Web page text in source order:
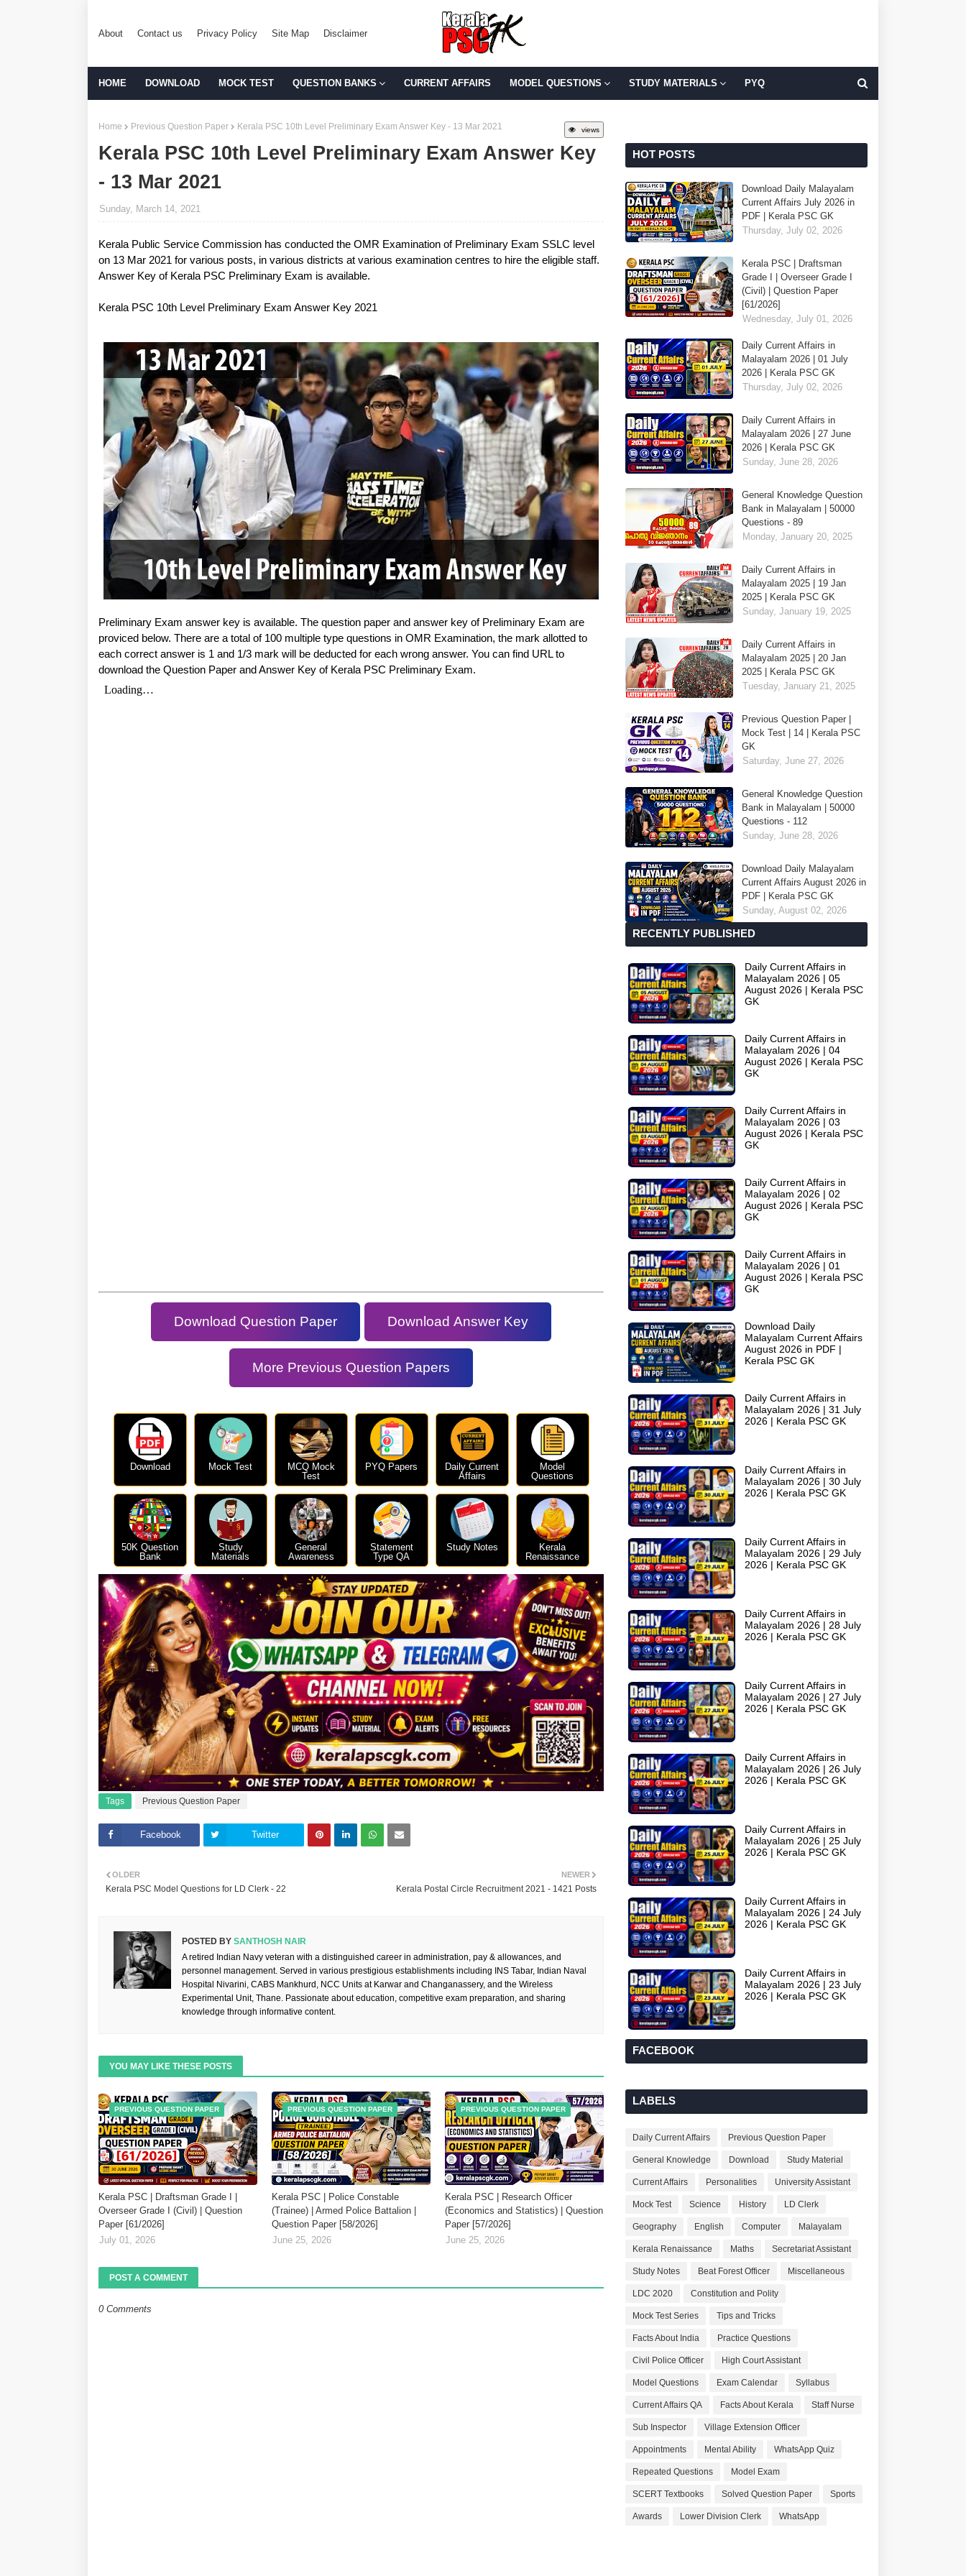
About Contact us Privacy Policy Site Map Disclaimer
HOME DOWNLOAD MOCK TEST QUESTION BANKS CURRENT AFFAIRS MODEL QUESTIONS STUDY MATERIALS PYQ
views
Home Previous Question Paper Kerala PSC 10th Level Preliminary Exam Answer Key - 13 Mar 2021
Kerala PSC 10th Level Preliminary Exam Answer Key
- 13 Mar 2021
Sunday, March 14, 2021
Kerala Public Service Commission has conducted the OMR Examination of Preliminary Exam SSLC level
on 13 Mar 2021 for various posts, in various districts at various examination centres to hire the eligible staff.
Answer Key of Kerala PSC Preliminary Exam is available.
Kerala PSC 10th Level Preliminary Exam Answer Key 2021
Preliminary Exam answer key is available. The question paper and answer key of Preliminary Exam are
proviced below. There are a total of 100 multiple type questions in OMR Examination, the mark allotted to
each correct answer is 1 and 1/3 mark will be deducted for each wrong answer. You can find URL to
download the Question Paper and Answer Key of Kerala PSC Preliminary Exam.
Download Question Paper Download Answer Key
More Previous Question Papers
Download Mock Test
MCQ Mock
Test
PYQ Papers
Daily Current
Affairs
Model
Questions
50K Question
Bank
Study
Materials
General
Awareness
Statement
Type QA
Study Notes
Kerala
Renaissance
Tags Previous Question Paper
Facebook Twitter
NEWER
Kerala Postal Circle Recruitment 2021 - 1421 Posts
OLDER
Kerala PSC Model Questions for LD Clerk - 22
POSTED BY SANTHOSH NAIR
A retired Indian Navy veteran with a distinguished career in administration, pay & allowances, and
personnel management. Served in various prestigious establishments including INS Tabar, Indian Naval
Hospital Nivarini, CABS Mankhurd, NCC Units at Karwar and Changanassery, and the Wireless
Experimental Unit, Thane. Passionate about education, competitive exam preparation, and sharing
knowledge through informative content.
YOU MAY LIKE THESE POSTS
PREVIOUS QUESTION PAPER
Kerala PSC | Draftsman Grade I |
Overseer Grade I (Civil) | Question
Paper [61/2026]
July 01, 2026
PREVIOUS QUESTION PAPER
Kerala PSC | Police Constable
(Trainee) | Armed Police Battalion |
Question Paper [58/2026]
June 25, 2026
PREVIOUS QUESTION PAPER
Kerala PSC | Research Officer
(Economics and Statistics) | Question
Paper [57/2026]
June 25, 2026
POST A COMMENT
0 Comments
HOT POSTS
Download Daily Malayalam
Current Affairs July 2026 in
PDF | Kerala PSC GK
Thursday, July 02, 2026
Kerala PSC | Draftsman
Grade I | Overseer Grade I
(Civil) | Question Paper
[61/2026]
Wednesday, July 01, 2026
Daily Current Affairs in
Malayalam 2026 | 01 July
2026 | Kerala PSC GK
Thursday, July 02, 2026
Daily Current Affairs in
Malayalam 2026 | 27 June
2026 | Kerala PSC GK
Sunday, June 28, 2026
General Knowledge Question
Bank in Malayalam | 50000
Questions - 89
Monday, January 20, 2025
Daily Current Affairs in
Malayalam 2025 | 19 Jan
2025 | Kerala PSC GK
Sunday, January 19, 2025
Daily Current Affairs in
Malayalam 2025 | 20 Jan
2025 | Kerala PSC GK
Tuesday, January 21, 2025
Previous Question Paper |
Mock Test | 14 | Kerala PSC
GK
Saturday, June 27, 2026
General Knowledge Question
Bank in Malayalam | 50000
Questions - 112
Sunday, June 28, 2026
Download Daily Malayalam
Current Affairs August 2026 in
PDF | Kerala PSC GK
Sunday, August 02, 2026
RECENTLY PUBLISHED
Daily Current Affairs in
Malayalam 2026 | 05
August 2026 | Kerala PSC
GK
Daily Current Affairs in
Malayalam 2026 | 04
August 2026 | Kerala PSC
GK
Daily Current Affairs in
Malayalam 2026 | 03
August 2026 | Kerala PSC
GK
Daily Current Affairs in
Malayalam 2026 | 02
August 2026 | Kerala PSC
GK
Daily Current Affairs in
Malayalam 2026 | 01
August 2026 | Kerala PSC
GK
Download Daily
Malayalam Current Affairs
August 2026 in PDF |
Kerala PSC GK
Daily Current Affairs in
Malayalam 2026 | 31 July
2026 | Kerala PSC GK
Daily Current Affairs in
Malayalam 2026 | 30 July
2026 | Kerala PSC GK
Daily Current Affairs in
Malayalam 2026 | 29 July
2026 | Kerala PSC GK
Daily Current Affairs in
Malayalam 2026 | 28 July
2026 | Kerala PSC GK
Daily Current Affairs in
Malayalam 2026 | 27 July
2026 | Kerala PSC GK
Daily Current Affairs in
Malayalam 2026 | 26 July
2026 | Kerala PSC GK
Daily Current Affairs in
Malayalam 2026 | 25 July
2026 | Kerala PSC GK
Daily Current Affairs in
Malayalam 2026 | 24 July
2026 | Kerala PSC GK
Daily Current Affairs in
Malayalam 2026 | 23 July
2026 | Kerala PSC GK
FACEBOOK
LABELS
Daily Current Affairs Previous Question Paper
General Knowledge Download Study Material
Current Affairs Personalities University Assistant
Mock Test Science History LD Clerk
Geography English Computer Malayalam
Kerala Renaissance Maths Secretariat Assistant
Study Notes Beat Forest Officer Miscellaneous
LDC 2020 Constitution and Polity
Mock Test Series Tips and Tricks
Facts About India Practice Questions
Civil Police Officer High Court Assistant
Model Questions Exam Calendar Syllabus
Current Affairs QA Facts About Kerala Staff Nurse
Sub Inspector Village Extension Officer
Appointments Mental Ability WhatsApp Quiz
Repeated Questions Model Exam
SCERT Textbooks Solved Question Paper Sports
Awards Lower Division Clerk WhatsApp